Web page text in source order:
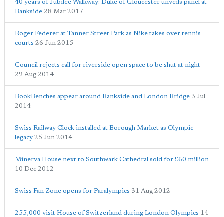
40 years of Jubilee Walkway: Duke of Gloucester unveils panel at
Bankside 28 Mar 2017
Roger Federer at Tanner Street Park as Nike takes over tennis
courts 26 Jun 2015
Council rejects call for riverside open space to be shut at night
29 Aug 2014
BookBenches appear around Bankside and London Bridge 3 Jul
2014
Swiss Railway Clock installed at Borough Market as Olympic
legacy 25 Jun 2014
Minerva House next to Southwark Cathedral sold for £60 million
10 Dec 2012
Swiss Fan Zone opens for Paralympics 31 Aug 2012
255,000 visit House of Switzerland during London Olympics 14